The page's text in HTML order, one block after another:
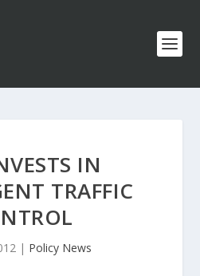
IN
TRAFFIC
| Policy News